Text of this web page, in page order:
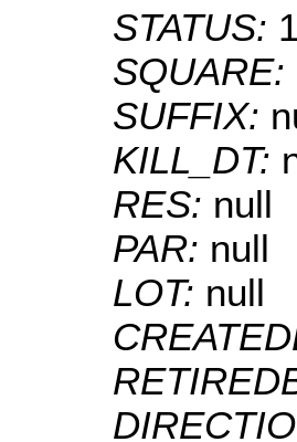
STATUS: 1
SQUARE:
SUFFIX:
KILL_DT:
RES: null
PAR: null
LOT: null